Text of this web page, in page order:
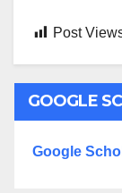
Post
GOOGLE
Google